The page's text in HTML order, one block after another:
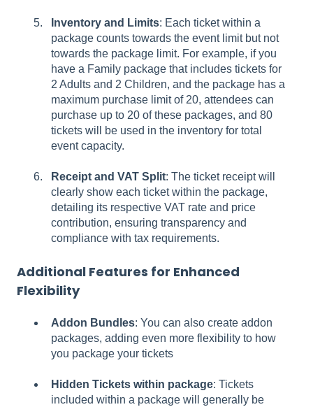
Inventory and Limits: Each ticket within a
package counts towards the event limit but not
towards the package limit. For example, if you
have a Family package that includes tickets for
2 Adults and 2 Children, and the package has a
maximum purchase limit of 20, attendees can
purchase up to 20 of these packages, and 80
tickets will be used in the inventory for total
event capacity.
Receipt and VAT Split: The ticket receipt will
clearly show each ticket within the package,
detailing its respective VAT rate and price
contribution, ensuring transparency and
compliance with tax requirements.
Additional Features for Enhanced
Flexibility
Addon Bundles: You can also create addon
packages, adding even more flexibility to how
you package your tickets
Hidden Tickets within package: Tickets
included within a package will generally be